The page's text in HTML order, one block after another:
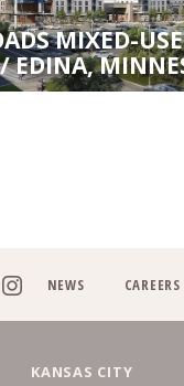
MIXED-USE
/ EDINA,
NEWS CAREERS
KANSAS CITY